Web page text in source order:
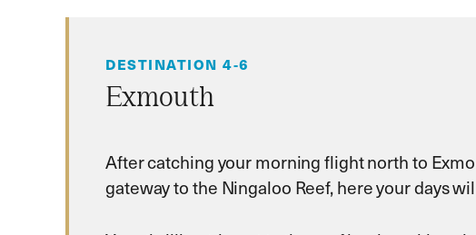
DESTINATION 4-6
Exmouth
After catching your morning flight north to
gateway to the Ningaloo Reef, here your days